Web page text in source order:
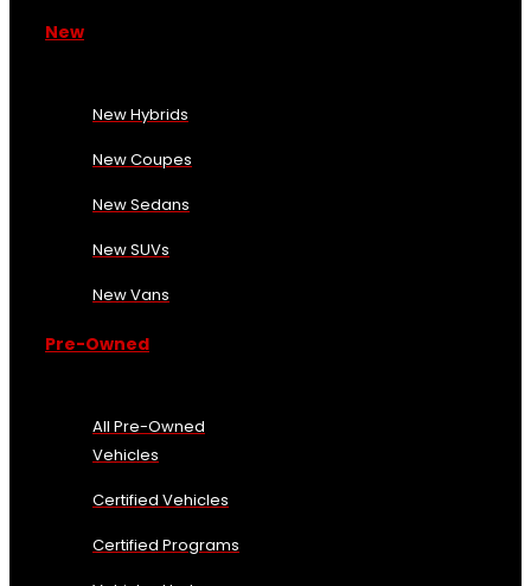
New
New Hybrids
New Coupes
New Sedans
New SUVs
New Vans
Pre-Owned
All Pre-Owned
Vehicles
Certified Vehicles
Certified Programs